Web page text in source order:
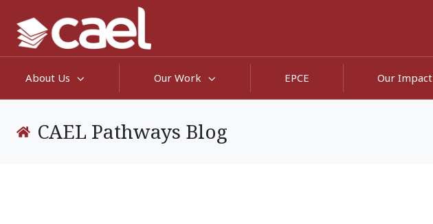
About Us Our Work EPCE Our Impact
CAEL Pathways Blog